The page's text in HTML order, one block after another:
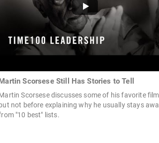
Scorsese Still Has Stories to Tell
Scorsese discusses some of his favorite
but not before explaining why he usually stays
"10 best" lists.